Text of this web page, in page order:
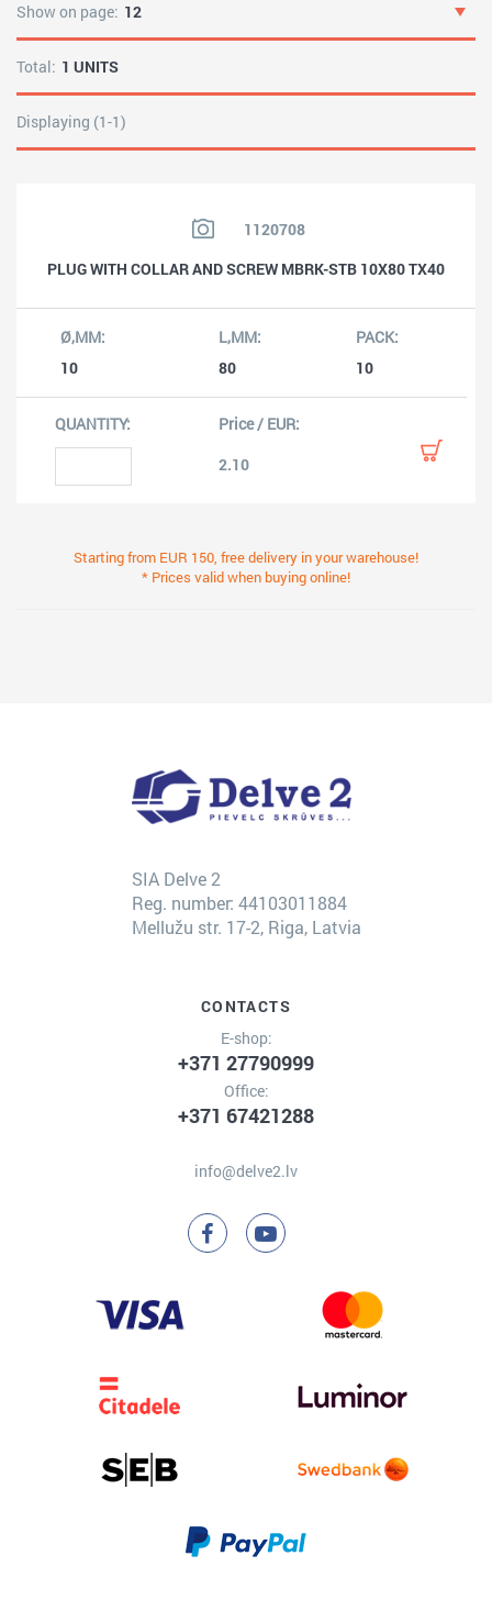
Show on page: 12
Total: 1 UNITS
Displaying (1-1)
1120708
PLUG WITH COLLAR AND SCREW MBRK-STB 10X80 TX40
10 80 10
2.10
Starting from EUR 150, free delivery in your warehouse!
* Prices valid when buying online!
SIA Delve 2
Reg. number: 44103011884
Mellužu str. 17-2, Riga, Latvia
CONTACTS
E-shop:
+371 27790999
Office:
+371 67421288
info@delve2.lv